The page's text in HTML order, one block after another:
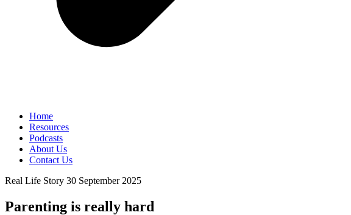
Home
Resources
Podcasts
About Us
Contact Us
Real Life Story 30 September 2025
Parenting is really hard